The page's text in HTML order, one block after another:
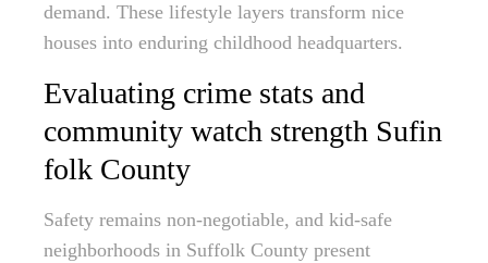
demand. These lifestyle layers transform nice
houses into enduring childhood headquarters.
Evaluating crime stats and
community watch strength Sufin
folk County
Safety remains non-negotiable, and kid-safe
neighborhoods in Suffolk County present